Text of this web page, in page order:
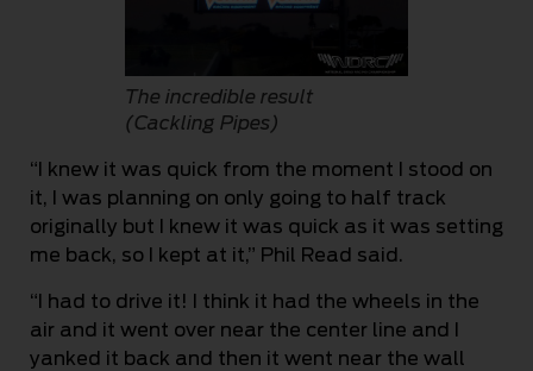
The incredible result
(Cackling Pipes)
“I knew it was quick from the moment I stood on
it, I was planning on only going to half track
originally but I knew it was quick as it was setting
me back, so I kept at it,” Phil Read said.
“I had to drive it! I think it had the wheels in the
air and it went over near the center line and I
yanked it back and then it went near the wall